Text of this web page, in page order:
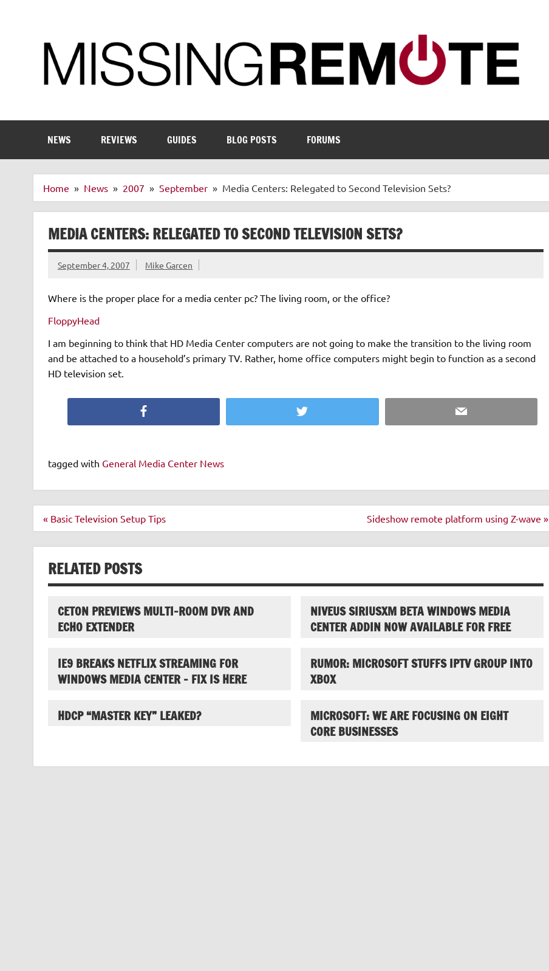
NEWS REVIEWS GUIDES BLOG POSTS FORUMS
Home News 2007 September Media Centers: Relegated to Second Television Sets?
MEDIA CENTERS: RELEGATED TO SECOND TELEVISION SETS?
September 4, 2007 Mike Garcen
Where is the proper place for a media center pc? The living room, or the office?
FloppyHead
I am beginning to think that HD Media Center computers are not going to make the transition to the living room
and be attached to a household’s primary TV. Rather, home office computers might begin to function as a second
HD television set.
Twitter Email
tagged with General Media Center News
Post
« Basic Television Setup Tips Sideshow remote platform using Z-wave »
RELATED POSTS
CETON PREVIEWS MULTI-ROOM DVR AND
ECHO EXTENDER
NIVEUS SIRIUSXM BETA WINDOWS MEDIA
CENTER ADDIN NOW AVAILABLE FOR FREE
IE9 BREAKS NETFLIX STREAMING FOR
WINDOWS MEDIA CENTER – FIX IS HERE
RUMOR: MICROSOFT STUFFS IPTV GROUP INTO
XBOX
HDCP “MASTER KEY” LEAKED?
MICROSOFT: WE ARE FOCUSING ON EIGHT
CORE BUSINESSES